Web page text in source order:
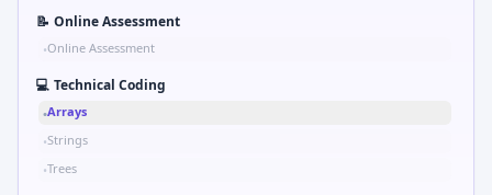
📝 Online Assessment
•Online Assessment
💻 Technical Coding
•Arrays
•Strings
•Trees